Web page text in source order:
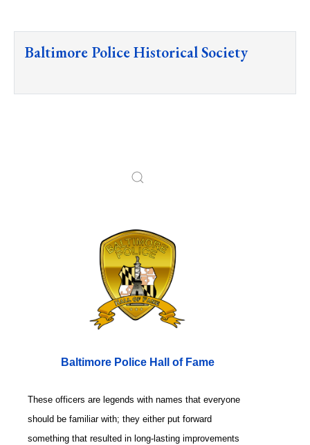
Baltimore Police Historical Society
Baltimore Police Hall of Fame
These officers are legends with names that everyone
should be familiar with; they either put forward
something that resulted in long-lasting improvements